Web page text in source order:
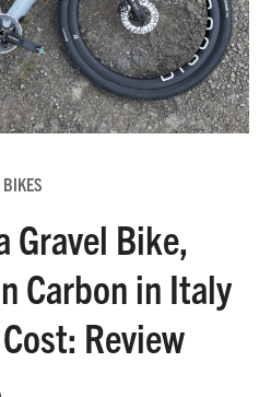
BIKES
Gravel Bike,
Carbon in Italy
Review